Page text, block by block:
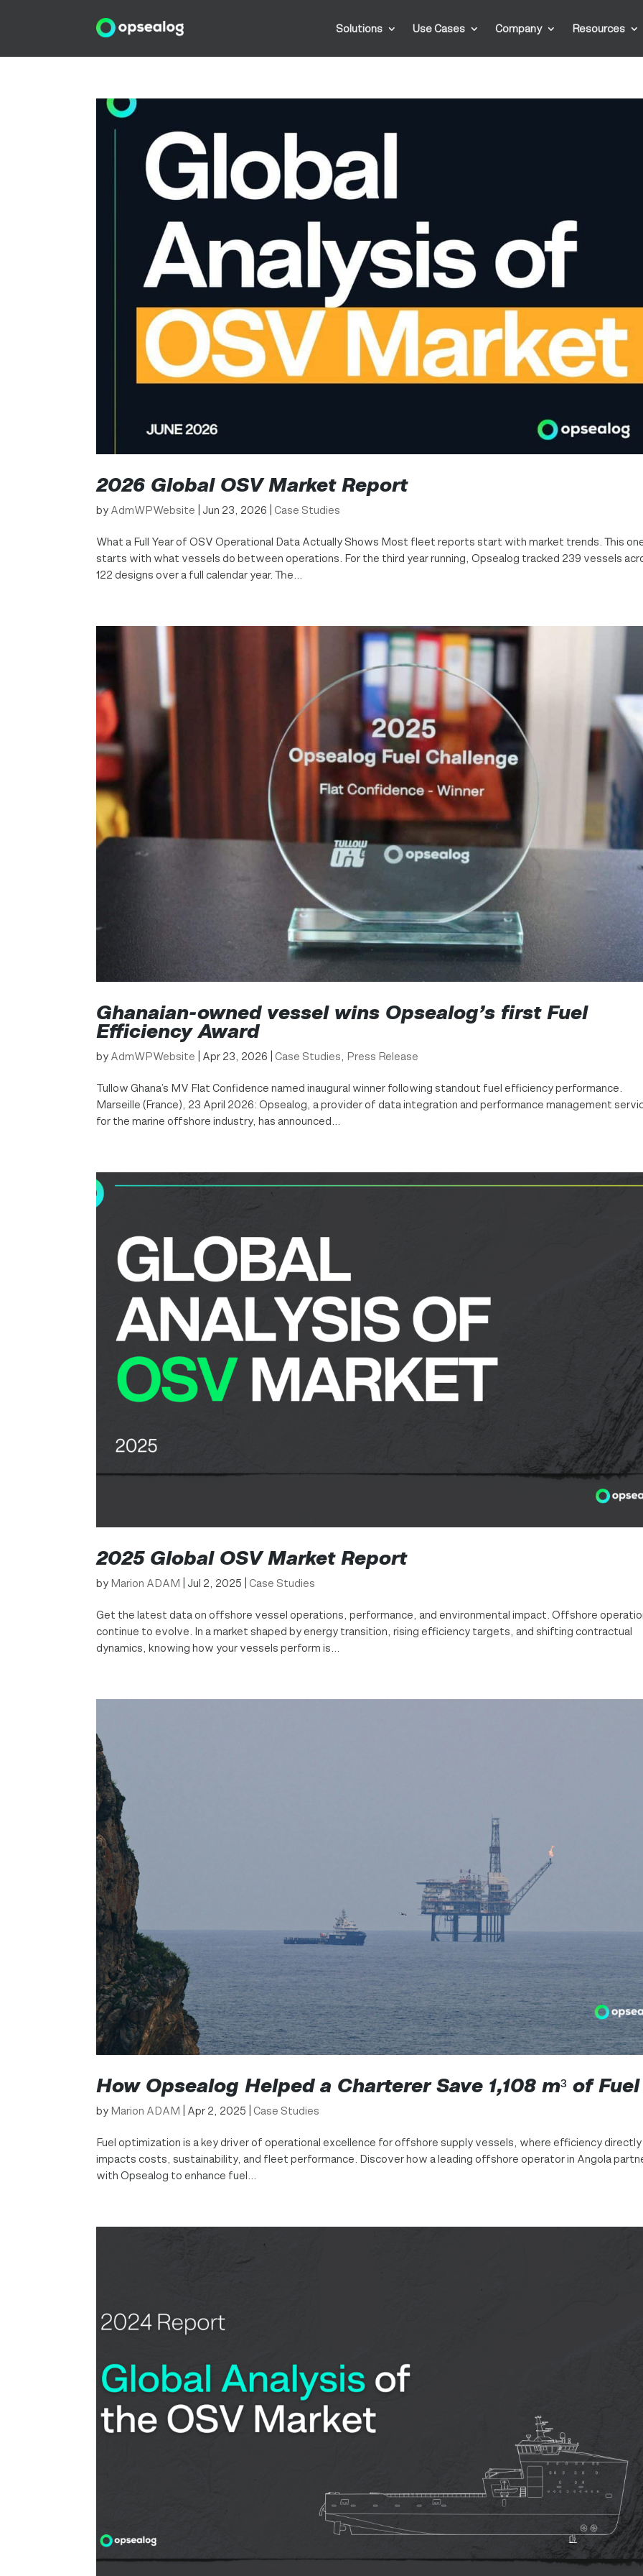
Solutions Use Cases Company Resources
2026 Global OSV Market Report
by AdmWPWebsite Jun 23, 2026 Case Studies
What a Full Year of OSV Operational Data Actually Shows Most fleet reports start with market trends. This
starts with what vessels do between operations. For the third year running, Opsealog tracked 239 vessels
122 designs over a full calendar year. The...
Ghanaian-owned vessel wins Opsealog’s first Fuel
Efficiency Award
by AdmWPWebsite Apr 23, 2026 Case Studies Press Release
Tullow Ghana’s MV Flat Confidence named inaugural winner following standout fuel efficiency performance.
Marseille (France), 23 April 2026: Opsealog, a provider of data integration and performance management
for the marine offshore industry, has announced...
2025 Global OSV Market Report
by Marion ADAM Jul 2, 2025 Case Studies
Get the latest data on offshore vessel operations, performance, and environmental impact. Offshore
continue to evolve. In a market shaped by energy transition, rising efficiency targets, and shifting contractual
dynamics, knowing how your vessels perform is...
How Opsealog Helped a Charterer Save 1,108 m³ of Fuel
by Marion ADAM Apr 2, 2025 Case Studies
Fuel optimization is a key driver of operational excellence for offshore supply vessels, where efficiency directly
impacts costs, sustainability, and fleet performance. Discover how a leading offshore operator in Angola
with Opsealog to enhance fuel...